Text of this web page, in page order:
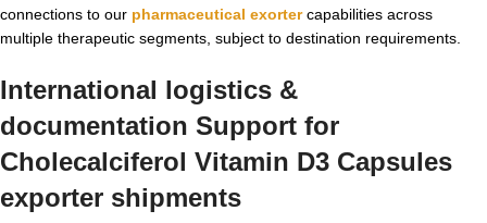
connections to our pharmaceutical exortercapabilities across
multiple therapeutic segments, subject to destination requirements.
International logistics &
documentation Support for
Cholecalciferol Vitamin D3 Capsules
exporter shipments